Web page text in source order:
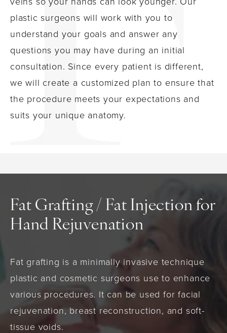
plastic surgeons will work with you to
understand your goals and answer any
questions you may have during an initial
consultation. Since every patient is different,
we will create a customized plan to ensure that
the procedure meets your expectations and
suits your unique anatomy.
Fat Grafting / Fat Injection for
Hand Rejuvenation
Fat grafting is a minimally invasive technique
plastic and cosmetic surgeons use to enhance
various procedures. It can be used for facial
rejuvenation, breast reconstruction, and soft-
tissue voids.